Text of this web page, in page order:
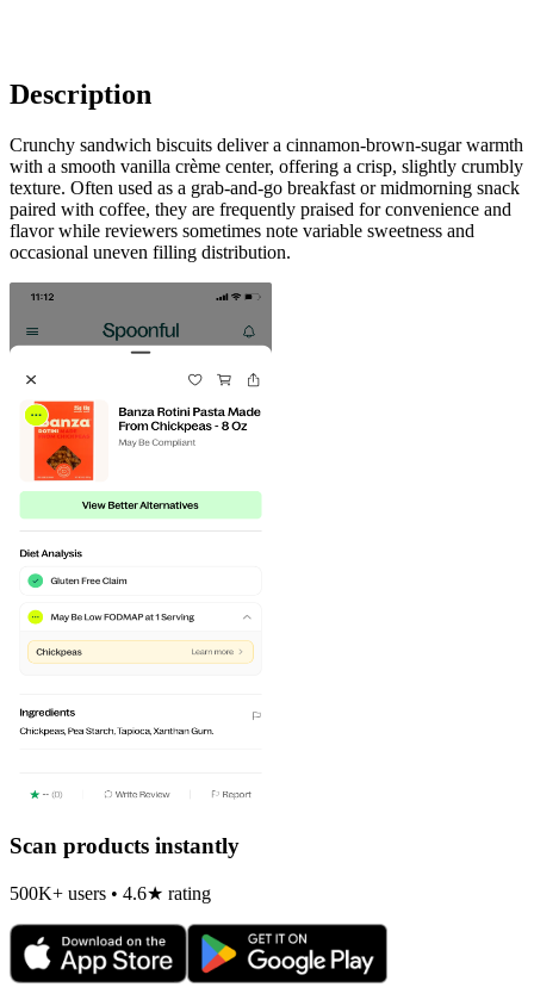
Description
Crunchy sandwich biscuits deliver a cinnamon-brown-sugar warmth
with a smooth vanilla crème center, offering a crisp, slightly crumbly
texture. Often used as a grab-and-go breakfast or midmorning snack
paired with coffee, they are frequently praised for convenience and
flavor while reviewers sometimes note variable sweetness and
occasional uneven filling distribution.
Scan products instantly
500K+ users • 4.6★ rating